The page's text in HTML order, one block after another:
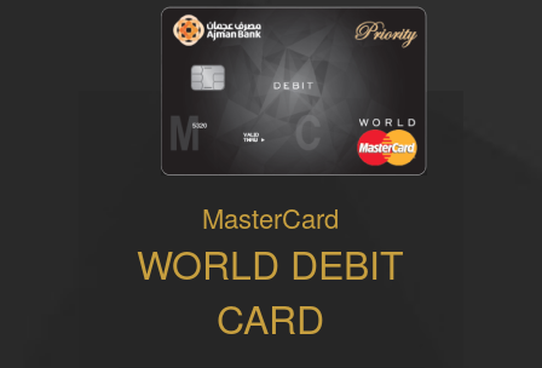
MasterCard
WORLD DEBIT
CARD